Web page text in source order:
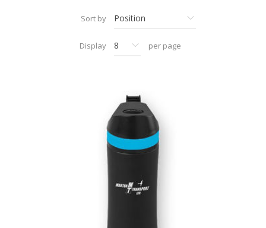
Sort by
Display per page